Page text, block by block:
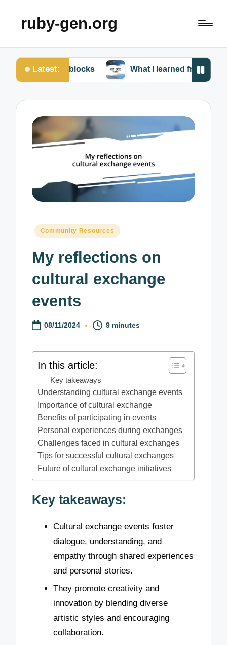
ruby-gen.org
Latest:
blocks What I learned from my Ruby failures
Posted
Community Resources
My reflections on
cultural exchange
events
08/11/2024 9 minutes
In this article:
Key takeaways
Understanding cultural exchange events
Importance of cultural exchange
Benefits of participating in events
Personal experiences during exchanges
Challenges faced in cultural exchanges
Tips for successful cultural exchanges
Future of cultural exchange initiatives
Key takeaways:
Cultural exchange events foster
dialogue, understanding, and
empathy through shared experiences
and personal stories.
They promote creativity and
innovation by blending diverse
artistic styles and encouraging
collaboration.